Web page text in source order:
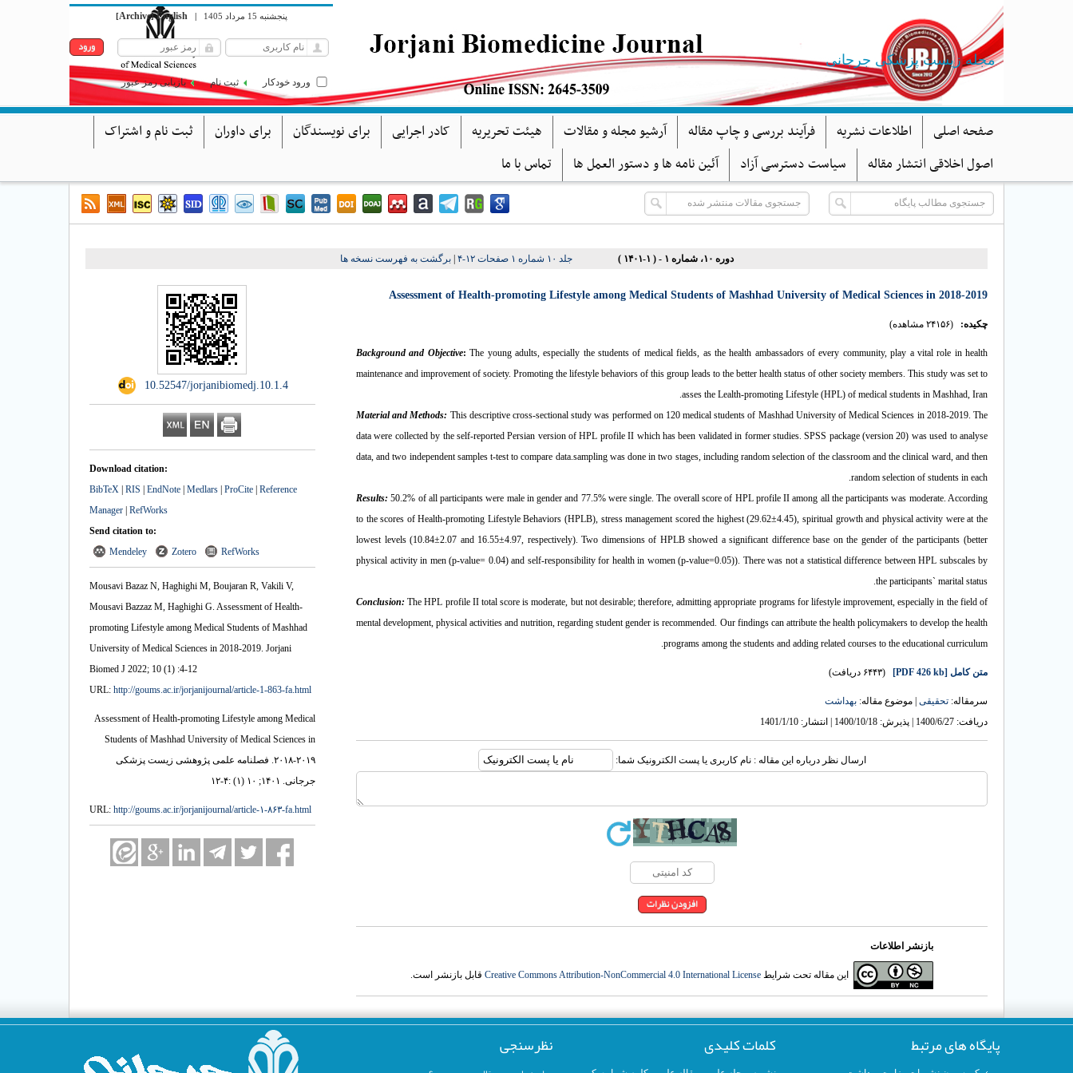
مجله زیست پزشکی جرجانی
پنجشنبه 15 مرداد 1405 |
English
[Archive]
ورود خودکار ثبت نام بازیابی رمز عبور
صفحه اصلی اطلاعات نشریه فرآیند بررسی و چاپ مقاله آرشیو مجله و مقالات هیئت تحریریه کادر اجرایی برای نویسندگان برای داوران
ثبت نام و اشتراک
اصول اخلاقی انتشار مقاله
سیاست دسترسی آزاد آئین نامه ها و دستور العمل ها تماس با ما
دوره ۱۰، شماره ۱ - ( ۱-۱۴۰۱ ) جلد ۱۰ شماره ۱ صفحات ۱۲-۴ |برگشت به فهرست نسخه ها
‎ 10.52547/jorjanibiomedj.10.1.4
Download citation:
BibTeX | RIS | EndNote | Medlars | ProCite | Reference
Manager | RefWorks
Send citation to:
Mendeley
Zotero RefWorks
Mousavi Bazaz N, Haghighi M, Boujaran R, Vakili V,
Mousavi Bazzaz M, Haghighi G. Assessment of Health-
promoting Lifestyle among Medical Students of Mashhad
University of Medical Sciences in 2018-2019. Jorjani
Biomed J 2022; 10 (1) :4-12
URL: http://goums.ac.ir/jorjanijournal/article-1-863-fa.html
Assessment of Health-promoting Lifestyle among Medical
Students of Mashhad University of Medical Sciences in
۲۰۱۸-۲۰۱۹. فصلنامه علمی پژوهشی زیست پزشکی
جرجانی. ۱۴۰۱; ۱۰ (۱) :۴-۱۲
URL: http://goums.ac.ir/jorjanijournal/article-۱-۸۶۳-fa.html
Assessment of Health-promoting Lifestyle among Medical Students of Mashhad University of Medical Sciences in 2018-2019
چکیده: (۲۴۱۵۶ مشاهده)
Background and Objective: The young adults, especially the students of medical fields, as the health ambassadors of every community, play a vital role in health
maintenance and improvement of society. Promoting the lifestyle behaviors of this group leads to the better health status of other society members. This study was set to
asses the Lealth-promoting Lifestyle (HPL) of medical students in Mashhad, Iran.
Material and Methods: This descriptive cross-sectional study was performed on 120 medical students of Mashhad University of Medical Sciences in 2018-2019. The
data were collected by the self-reported Persian version of HPL profile II which has been validated in former studies. SPSS package (version 20) was used to analyse
data, and two independent samples t-test to compare data.sampling was done in two stages, including random selection of the classroom and the clinical ward, and then
random selection of students in each.
Results: 50.2% of all participants were male in gender and 77.5% were single. The overall score of HPL profile II among all the participants was moderate. According
to the scores of Health-promoting Lifestyle Behaviors (HPLB), stress management scored the highest (29.62±4.45), spiritual growth and physical activity were at the
lowest levels (10.84±2.07 and 16.55±4.97, respectively). Two dimensions of HPLB showed a significant difference base on the gender of the participants (better
physical activity in men (p-value= 0.04) and self-responsibility for health in women (p-value=0.05)). There was not a statistical difference between HPL subscales by
the participants` marital status.
Conclusion: The HPL profile II total score is moderate, but not desirable; therefore, admitting appropriate programs for lifestyle improvement, especially in the field of
mental development, physical activities and nutrition, regarding student gender is recommended. Our findings can attribute the health policymakers to develop the health
programs among the students and adding related courses to the educational curriculum.
متن کامل [PDF 426 kb] (۶۴۴۳ دریافت)
سرمقاله: تحقیقی | موضوع مقاله: بهداشت
دریافت: 1400/6/27 | پذیرش: 1400/10/18 | انتشار: 1401/1/10
ارسال نظر درباره این مقاله : نام کاربری یا پست الکترونیک شما:
بازنشر اطلاعات
این مقاله تحت شرایط Creative Commons Attribution-NonCommercial 4.0 International License قابل بازنشر است.
پایگاه های مرتبط کلمات کلیدی نظرسنجی